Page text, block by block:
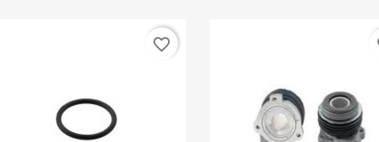
favorite_border